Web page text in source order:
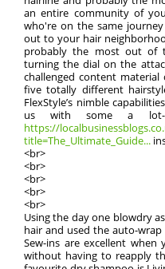
an entire community of
who're on the same
out to your hair
probably the most out of
turning the dial on the
challenged content
five totally different
FlexStyle’s nimble
us with some a lot-
https://
title=The_Ultimate_Guide...
<br>
<br>
<br>
<br>
<br>
Using the day one blowdry
hair and used the auto-
Sew-ins are excellent
without having to reapply